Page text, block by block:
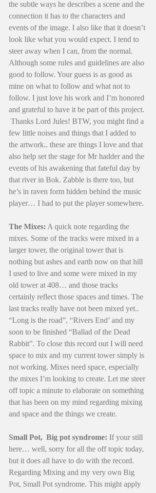
the subtle ways he describes a scene and the
connection it has to the characters and
events of the image. I also like that it doesn’t
look like what you would expect. I tend to
steer away when I can, from the normal.
Although some rules and guidelines are also
good to follow. Your guess is as good as
mine on what to follow and what not to
follow. I just love his work and I’m honored
and grateful to have it be part of this project.
Thanks Lord Jules! BTW, you might find a
few little noises and things that I added to
the artwork.. these are things I love and that
also help set the stage for Mr hadder and the
events of his awakening that fateful day by
that river in Bok. Zabble is there too, but
he’s in raven form hidden behind the music
player… I had to put the player somewhere.
The Mixes: A quick note regarding the
mixes. Some of the tracks were mixed in a
larger tower, the original tower that is
nothing but ashes and earth now on that hill
I used to live and some were mixed in my
old tower at 408… and those tracks
certainly reflect those spaces and times. The
last tracks really have not been mixed yet..
“Long is the road”, “Rivers End’ and my
soon to be finished “Ballad of the Dead
Rabbit”. To close this record out I will need
space to mix and my current tower simply is
not working. Mixes need space, especially
the mixes I’m looking to create. Let me steer
off topic a minute to elaborate on something
that has been on my mind regarding mixing
and space and the things we create.
Small Pot,  Big pot syndrome: If your still
here… well, sorry for all the off topic today,
but it does all have to do with the record.
Regarding Mixing and my very own Big
Pot, Small Pot syndrome. This might apply